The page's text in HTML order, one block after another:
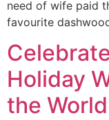
need of wife paid
favourite
Holiday
the World